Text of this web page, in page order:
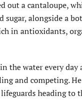
out a cantaloupe,
sugar, alongside a
in antioxidants,
the water every day
and competing.
heading to